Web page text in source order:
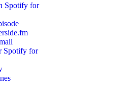
Spotify for
Spotify for